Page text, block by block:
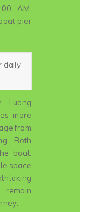
AM.
pier
daily
Luang
more
from
Both
boat.
space
remain